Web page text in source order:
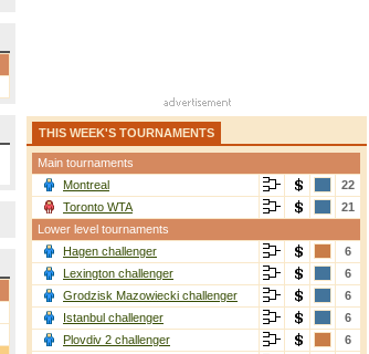
THIS WEEK'S TOURNAMENTS
Main tournaments
Montreal
22
Toronto WTA
21
Lower level tournaments
Hagen challenger
6
Lexington challenger
6
Grodzisk Mazowiecki challenger
6
Istanbul challenger
6
Plovdiv 2 challenger
6